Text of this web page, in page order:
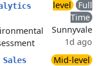
level
Full
Time
Sunnyvale
1d ago
Sales
Mid-level